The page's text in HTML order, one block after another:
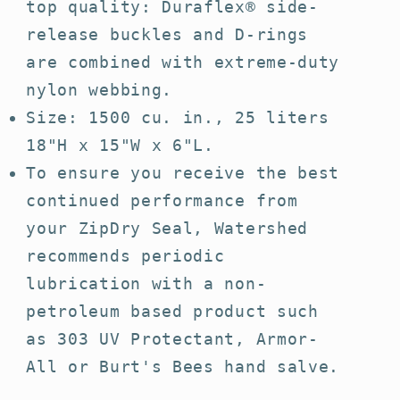
top quality: Duraflex® side-
release buckles and D-rings
are combined with extreme-duty
nylon webbing.
Size: 1500 cu. in., 25 liters
18"H x 15"W x 6"L.
To ensure you receive the best
continued performance from
your ZipDry Seal, Watershed
recommends periodic
lubrication with a non-
petroleum based product such
as 303 UV Protectant, Armor-
All or Burt's Bees hand salve.